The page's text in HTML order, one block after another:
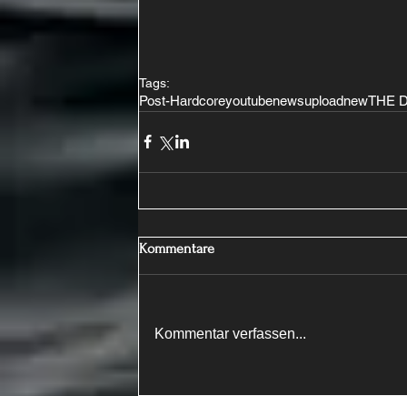
Tags:
Post-HardcoreyoutubenewsuploadnewTHE
Kommentare
Kommentar verfassen...